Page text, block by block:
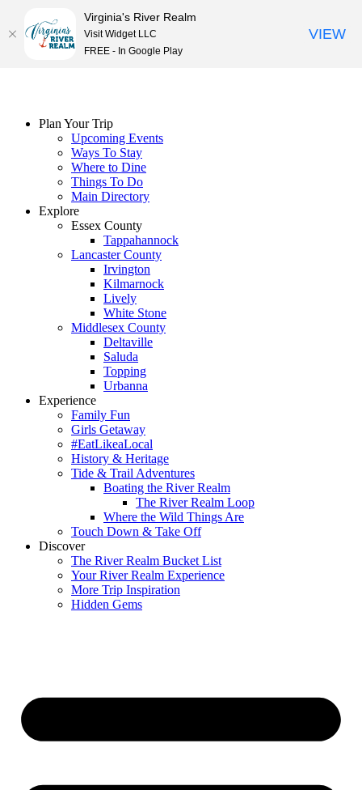
Plan Your Trip
Upcoming Events
Ways To Stay
Where to Dine
Things To Do
Main Directory
Explore
Essex County
Tappahannock
Lancaster County
Irvington
Kilmarnock
Lively
White Stone
Middlesex County
Deltaville
Saluda
Topping
Urbanna
Experience
Family Fun
Girls Getaway
#EatLikeaLocal
History & Heritage
Tide & Trail Adventures
Boating the River Realm
The River Realm Loop
Where the Wild Things Are
Touch Down & Take Off
Discover
The River Realm Bucket List
Your River Realm Experience
More Trip Inspiration
Hidden Gems
Virginia's River Realm
Visit Widget LLC
FREE - In Google Play
VIEW